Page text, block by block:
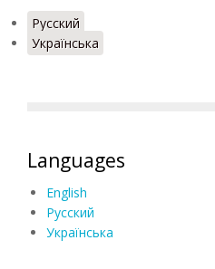
Русский
Українська
Languages
English
Русский
Українська